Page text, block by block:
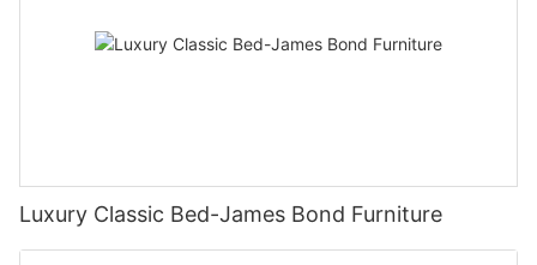
Luxury Classic Bed-James Bond Furniture